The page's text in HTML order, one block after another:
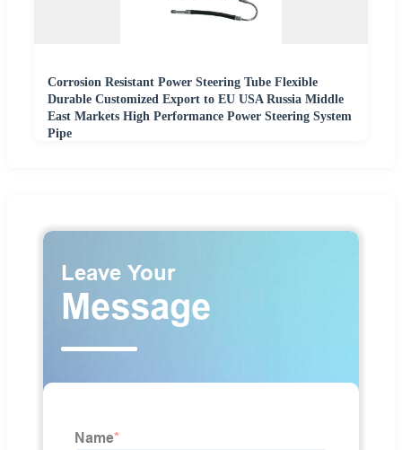
Corrosion Resistant Power Steering Tube Flexible
Durable Customized Export to EU USA Russia Middle
East Markets High Performance Power Steering System
Pipe